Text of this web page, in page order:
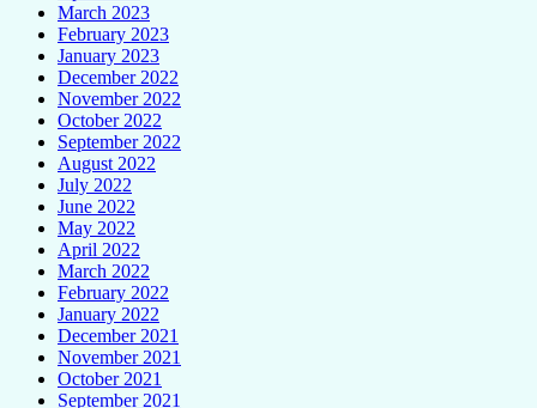
March 2023
February 2023
January 2023
December 2022
November 2022
October 2022
September 2022
August 2022
July 2022
June 2022
May 2022
April 2022
March 2022
February 2022
January 2022
December 2021
November 2021
October 2021
September 2021